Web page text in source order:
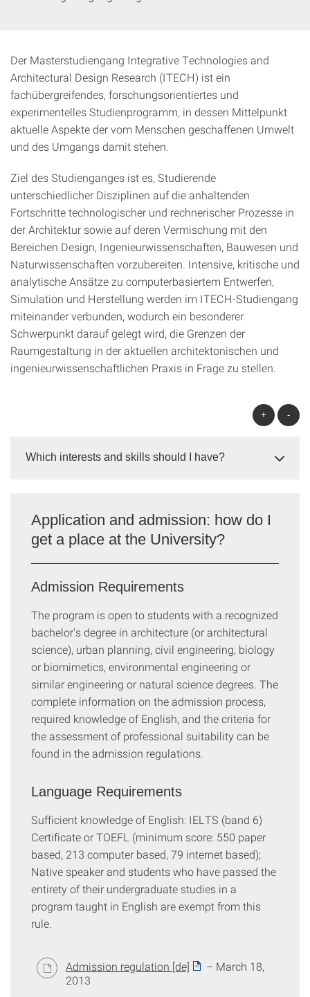
Der Masterstudiengang Integrative Technologies and
Architectural Design Research (ITECH) ist ein
fachübergreifendes, forschungsorientiertes und
experimentelles Studienprogramm, in dessen Mittelpunkt
aktuelle Aspekte der vom Menschen geschaffenen Umwelt
und des Umgangs damit stehen.
Ziel des Studienganges ist es, Studierende
unterschiedlicher Disziplinen auf die anhaltenden
Fortschritte technologischer und rechnerischer Prozesse in
der Architektur sowie auf deren Vermischung mit den
Bereichen Design, Ingenieurwissenschaften, Bauwesen und
Naturwissenschaften vorzubereiten. Intensive, kritische und
analytische Ansätze zu computerbasiertem Entwerfen,
Simulation und Herstellung werden im ITECH-Studiengang
miteinander verbunden, wodurch ein besonderer
Schwerpunkt darauf gelegt wird, die Grenzen der
Raumgestaltung in der aktuellen architektonischen und
ingenieurwissenschaftlichen Praxis in Frage zu stellen.
+ -
Which interests and skills should I have?
Application and admission: how do I
get a place at the University?
Admission Requirements
The program is open to students with a recognized
bachelor's degree in architecture (or architectural
science), urban planning, civil engineering, biology
or biomimetics, environmental engineering or
similar engineering or natural science degrees. The
complete information on the admission process,
required knowledge of English, and the criteria for
the assessment of professional suitability can be
found in the admission regulations.
Language Requirements
Sufficient knowledge of English: IELTS (band 6)
Certificate or TOEFL (minimum score: 550 paper
based, 213 computer based, 79 internet based);
Native speaker and students who have passed the
entirety of their undergraduate studies in a
program taught in English are exempt from this
rule.
Admission regulation [de]
– March 18,
2013